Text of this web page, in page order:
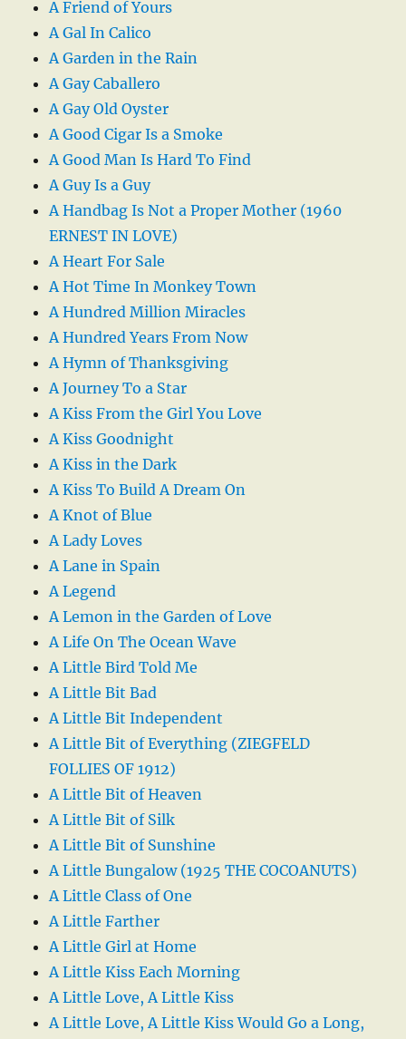
A Friend of Yours
A Gal In Calico
A Garden in the Rain
A Gay Caballero
A Gay Old Oyster
A Good Cigar Is a Smoke
A Good Man Is Hard To Find
A Guy Is a Guy
A Handbag Is Not a Proper Mother (1960
ERNEST IN LOVE)
A Heart For Sale
A Hot Time In Monkey Town
A Hundred Million Miracles
A Hundred Years From Now
A Hymn of Thanksgiving
A Journey To a Star
A Kiss From the Girl You Love
A Kiss Goodnight
A Kiss in the Dark
A Kiss To Build A Dream On
A Knot of Blue
A Lady Loves
A Lane in Spain
A Legend
A Lemon in the Garden of Love
A Life On The Ocean Wave
A Little Bird Told Me
A Little Bit Bad
A Little Bit Independent
A Little Bit of Everything (ZIEGFELD
FOLLIES OF 1912)
A Little Bit of Heaven
A Little Bit of Silk
A Little Bit of Sunshine
A Little Bungalow (1925 THE COCOANUTS)
A Little Class of One
A Little Farther
A Little Girl at Home
A Little Kiss Each Morning
A Little Love, A Little Kiss
A Little Love, A Little Kiss Would Go a Long,